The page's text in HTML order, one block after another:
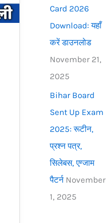
Card 2026
Download: यहाँ
करें डाउनलोड
November 21,
2025
Bihar Board
Sent Up Exam
2025: रूटीन,
प्रश्न पत्र,
सिलेबस, एग्जाम
पैटर्न November
1, 2025